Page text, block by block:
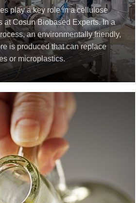
play a key role in a cellulose
at Cosun Biobased Experts. In a
an environmentally friendly,
is produced that can replace
or microplastics.